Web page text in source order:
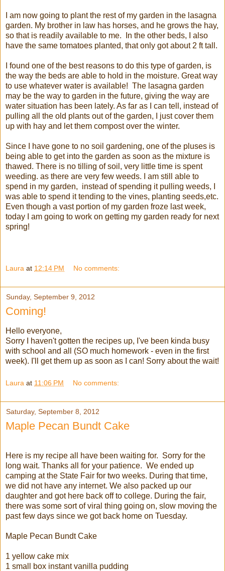
I am now going to plant the rest of my garden in the lasagna
garden. My brother in law has horses, and he grows the hay,
so that is readily available to me. In the other beds, I also
have the same tomatoes planted, that only got about 2 ft tall.
I found one of the best reasons to do this type of garden, is
the way the beds are able to hold in the moisture. Great way
to use whatever water is available! The lasagna garden
may be the way to garden in the future, giving the way are
water situation has been lately. As far as I can tell, instead of
pulling all the old plants out of the garden, I just cover them
up with hay and let them compost over the winter.
Since I have gone to no soil gardening, one of the pluses is
being able to get into the garden as soon as the mixture is
thawed. There is no tilling of soil, very little time is spent
weeding. as there are very few weeds. I am still able to
spend in my garden, instead of spending it pulling weeds, I
was able to spend it tending to the vines, planting seeds,etc.
Even though a vast portion of my garden froze last week,
today I am going to work on getting my garden ready for next
spring!
Laura at 12:14 PM No comments:
Sunday, September 9, 2012
Coming!
Hello everyone,
Sorry I haven't gotten the recipes up, I've been kinda busy
with school and all (SO much homework - even in the first
week). I'll get them up as soon as I can! Sorry about the wait!
Laura at 11:06 PM No comments:
Saturday, September 8, 2012
Maple Pecan Bundt Cake
Here is my recipe all have been waiting for. Sorry for the
long wait. Thanks all for your patience. We ended up
camping at the State Fair for two weeks. During that time,
we did not have any internet. We also packed up our
daughter and got here back off to college. During the fair,
there was some sort of viral thing going on, slow moving the
past few days since we got back home on Tuesday.
Maple Pecan Bundt Cake
1 yellow cake mix
1 small box instant vanilla pudding